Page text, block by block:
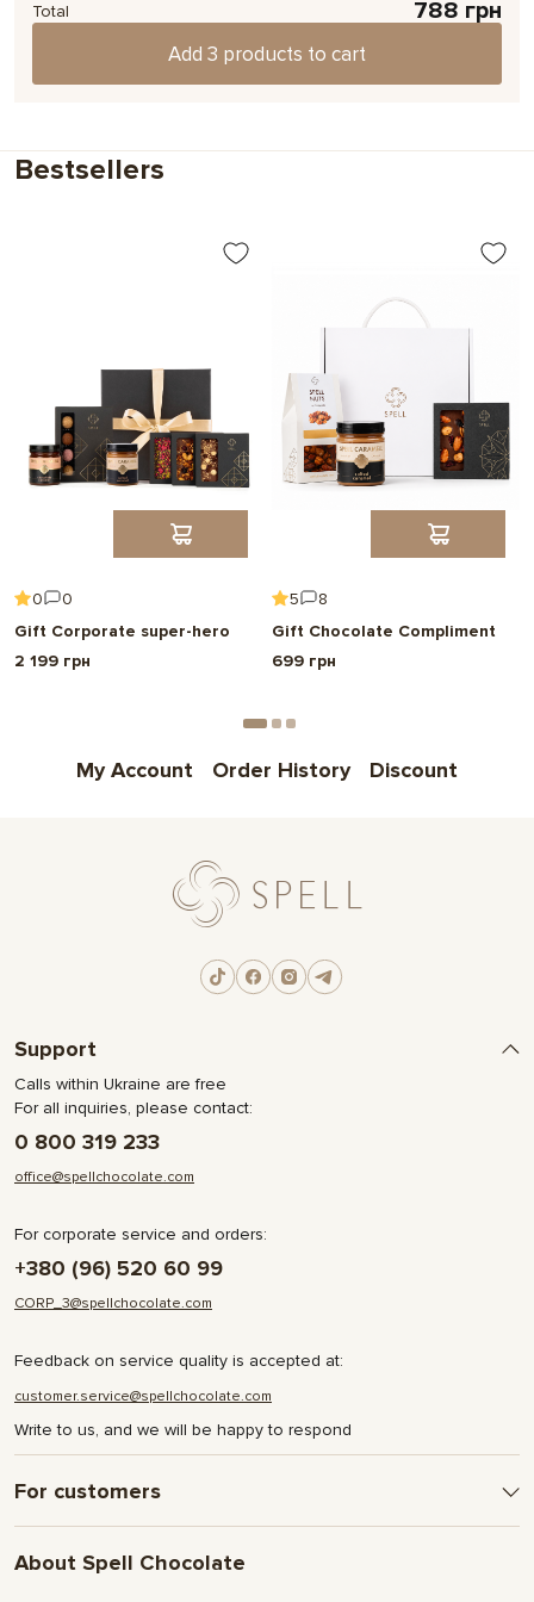
We'll print any photo or image on an Instax mini card.
Total 788 грн
Add 3 products to cart
Bestsellers
0
0
Gift Corporate super-hero
2 199 грн
5
8
Gift Chocolate Compliment
699 грн
My Account Order History Discount
Support
Calls within Ukraine are free
For all inquiries, please contact:
0 800 319 233
office@spellchocolate.com
For corporate service and orders:
+380 (96) 520 60 99
CORP_3@spellchocolate.com
Feedback on service quality is accepted at:
customer.service@spellchocolate.com
Write to us, and we will be happy to respond
For customers
Delivery and Payment
Terms & Conditions
About Spell Chocolate